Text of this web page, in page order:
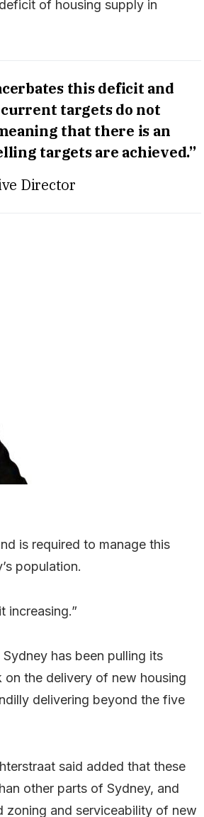
of housing supply in
this deficit and
targets do not
that there is an
targets are achieved.”
Director
is required to manage this
population.
increasing.”
has been pulling its
on the delivery of new housing
delivering beyond the five
said added that these
other parts of Sydney, and
and serviceability of new